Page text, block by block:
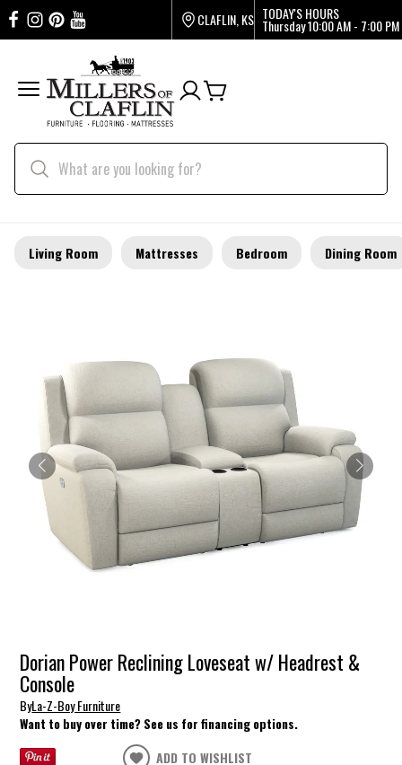
CLAFLIN, KS TODAY'S HOURS
Thursday10:00 AM - 7:00 PM
Living Room Mattresses Bedroom Dining Room
Dorian Power Reclining Loveseat w/ Headrest &
Console
ByLa-Z-Boy Furniture
Want to buy over time? See us for financing options.
ADD TO WISHLIST